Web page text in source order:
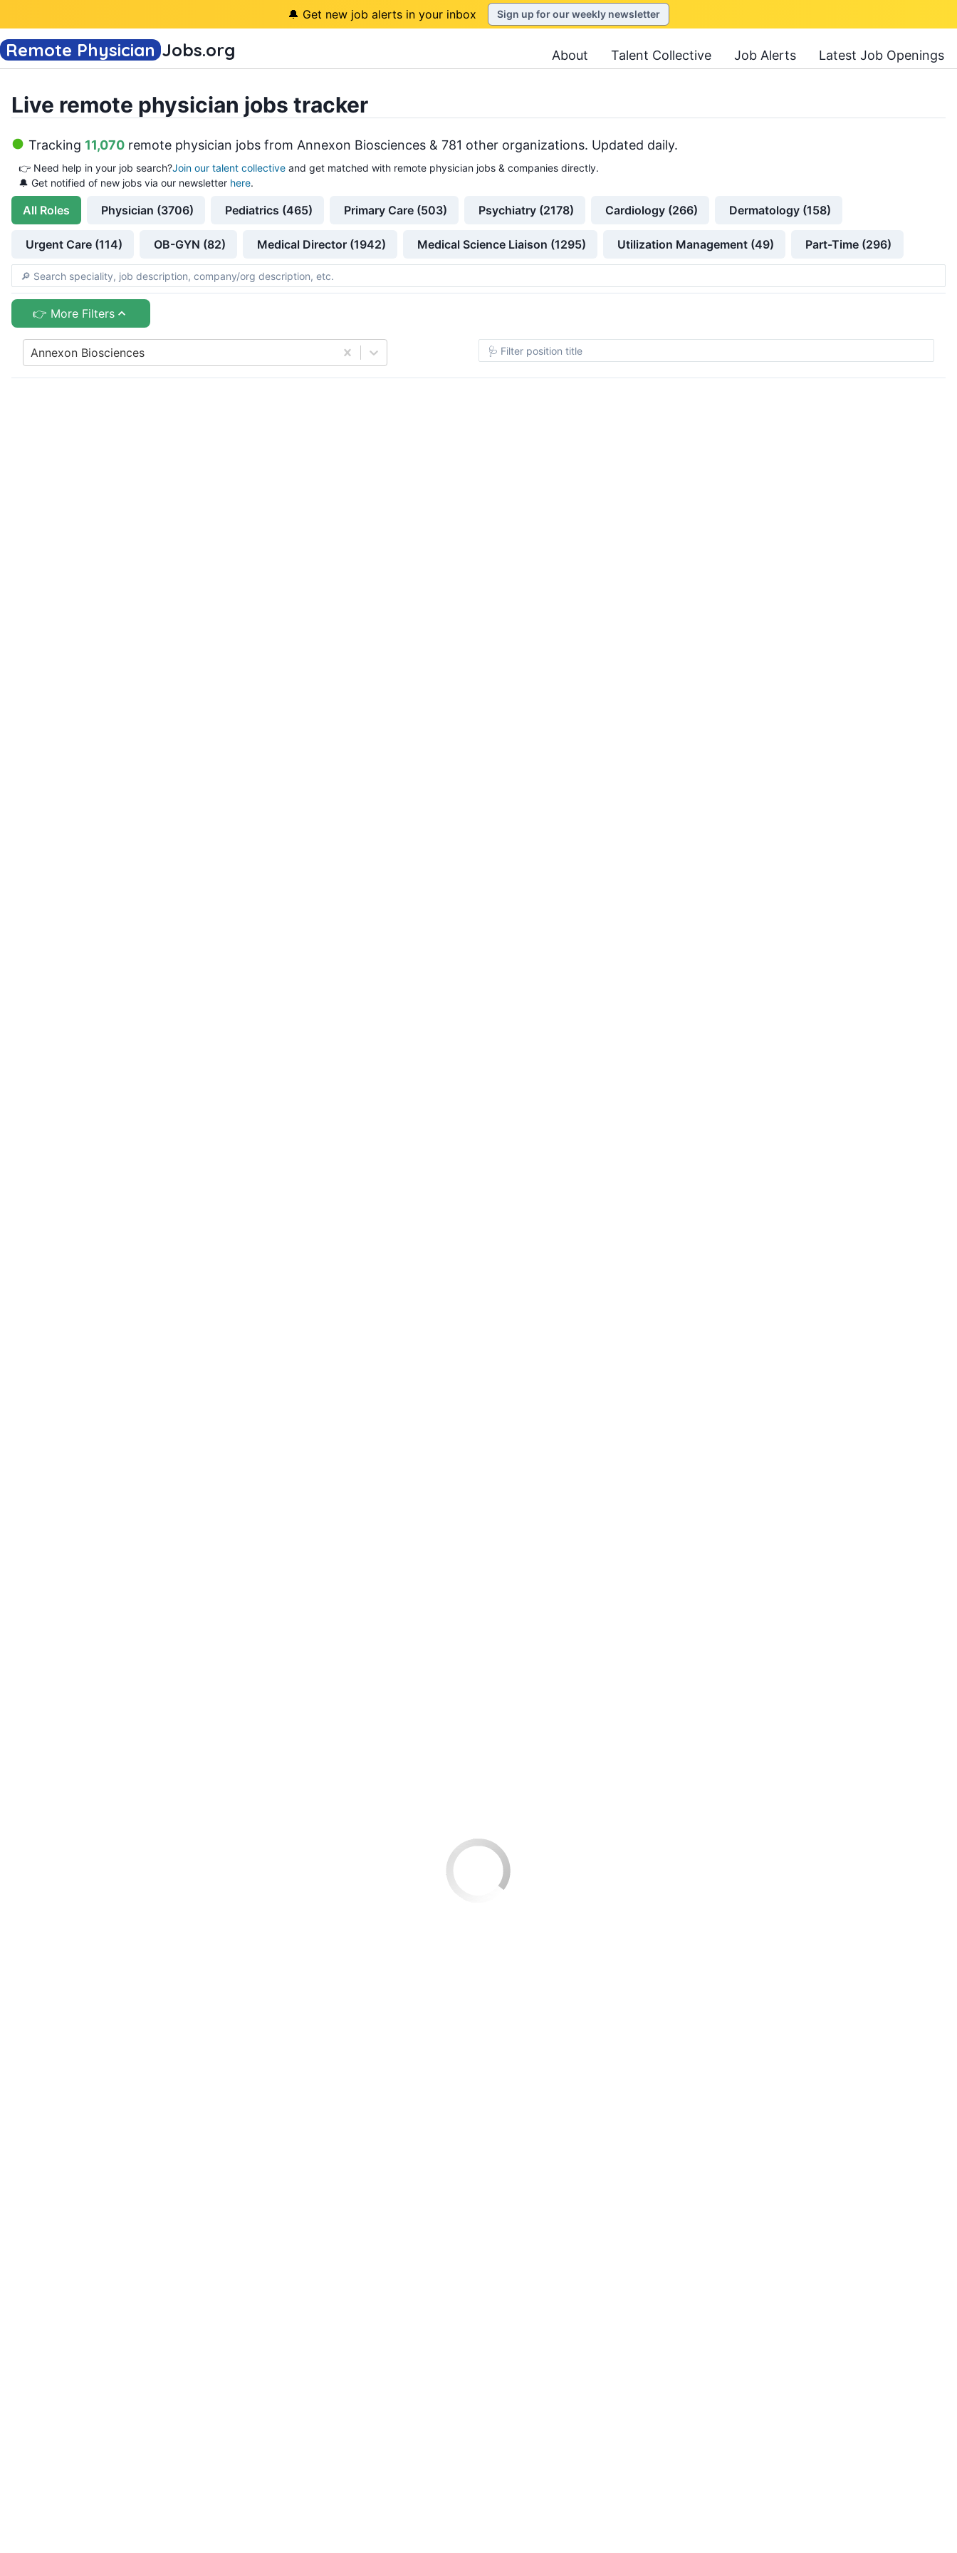
🔔 Get new job alerts in your inbox Sign up for our weekly newsletter
Remote Physician Jobs.org About Talent Collective Job Alerts Latest Job Openings
Live remote physician jobs tracker
Tracking 11,070 remote physician jobs from Annexon Biosciences & 781 other organizations. Updated daily.
👉 Need help in your job search?Join our talent collective and get matched with remote physician jobs & companies directly.
🔔 Get notified of new jobs via our newsletter here.
All Roles Physician (3706) Pediatrics (465) Primary Care (503) Psychiatry (2178) Cardiology (266) Dermatology (158)
Urgent Care (114) OB-GYN (82) Medical Director (1942) Medical Science Liaison (1295) Utilization Management (49) Part-Time (296)
👉 More Filters
Annexon Biosciences